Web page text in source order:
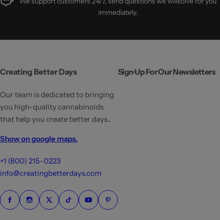
immediately.
Creating Better Days
Our team is dedicated to bringing
you high-quality cannabinoids
that help you create better days..
Show on google maps.
+1 (800) 215-0223
info@creatingbetterdays.com
Sign Up For Our Newsletters